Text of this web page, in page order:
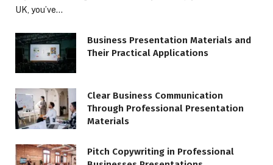
UK, you’ve…
Business Presentation Materials and
Their Practical Applications
Clear Business Communication
Through Professional Presentation
Materials
Pitch Copywriting in Professional